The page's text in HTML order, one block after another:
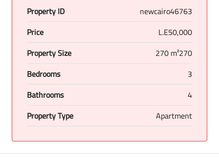
Property ID
newcairo46763
Price
L.E50,000
Property Size
270 m²270
Bedrooms
3
Bathrooms
4
Property Type
Apartment